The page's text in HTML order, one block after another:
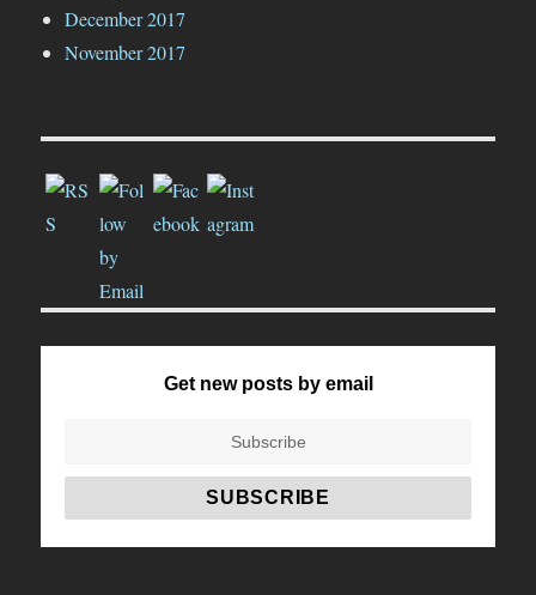
December 2017
November 2017
Get new posts by email